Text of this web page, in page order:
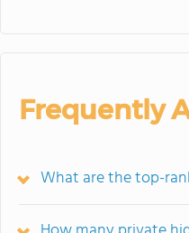
Frequently
What are the top-